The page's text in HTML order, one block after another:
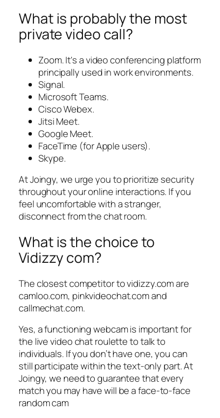
What is probably the most
private video call?
Zoom. It's a video conferencing platform
principally used in work environments.
Signal.
Microsoft Teams.
Cisco Webex.
Jitsi Meet.
Google Meet.
FaceTime (for Apple users).
Skype.
At Joingy, we urge you to prioritize security
throughout your online interactions. If you
feel uncomfortable with a stranger,
disconnect from the chat room.
What is the choice to
Vidizzy com?
The closest competitor to vidizzy.com are
camloo.com, pinkvideochat.com and
callmechat.com.
Yes, a functioning webcam is important for
the live video chat roulette to talk to
individuals. If you don’t have one, you can
still participate within the text-only part. At
Joingy, we need to guarantee that every
match you may have will be a face-to-face
random cam